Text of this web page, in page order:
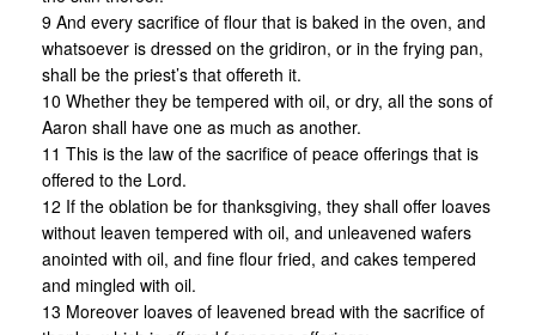
9 And every sacrifice of flour that is baked in the oven, and
whatsoever is dressed on the gridiron, or in the frying pan,
shall be the priest’s that offereth it.
10 Whether they be tempered with oil, or dry, all the sons of
Aaron shall have one as much as another.
11 This is the law of the sacrifice of peace offerings that is
offered to the Lord.
12 If the oblation be for thanksgiving, they shall offer loaves
without leaven tempered with oil, and unleavened wafers
anointed with oil, and fine flour fried, and cakes tempered
and mingled with oil.
13 Moreover loaves of leavened bread with the sacrifice of